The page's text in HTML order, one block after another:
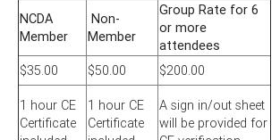
NCDA
Member
Non-
Member
Group Rate for 6
or more
attendees
$35.00
$50.00 $200.00
1 hour CE
Certificate
1 hour CE
Certificate
A sign in/out sheet
will be provided for